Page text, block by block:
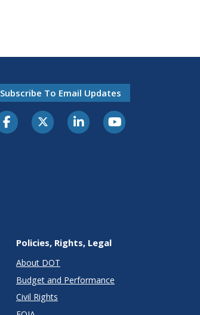
Subscribe To Email Updates
Policies, Rights, Legal
About DOT
Budget and Performance
Civil Rights